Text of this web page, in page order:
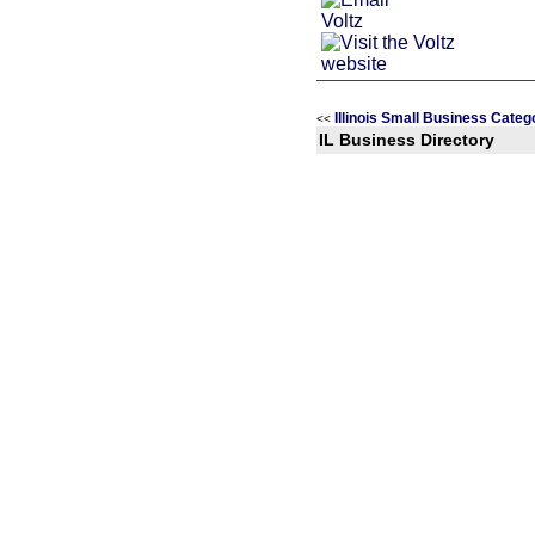
<< Illinois Small Business
IL Business Directory